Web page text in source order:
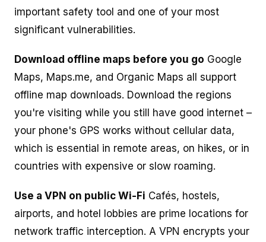
important safety tool and one of your most
significant vulnerabilities.
Download offline maps before you go Google
Maps, Maps.me, and Organic Maps all support
offline map downloads. Download the regions
you're visiting while you still have good internet –
your phone's GPS works without cellular data,
which is essential in remote areas, on hikes, or in
countries with expensive or slow roaming.
Use a VPN on public Wi-Fi Cafés, hostels,
airports, and hotel lobbies are prime locations for
network traffic interception. A VPN encrypts your